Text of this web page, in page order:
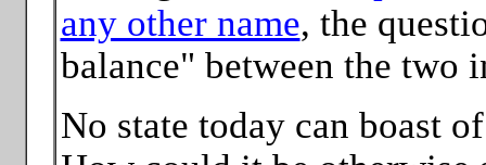
any other name, the
balance" between the two
No state today can boast